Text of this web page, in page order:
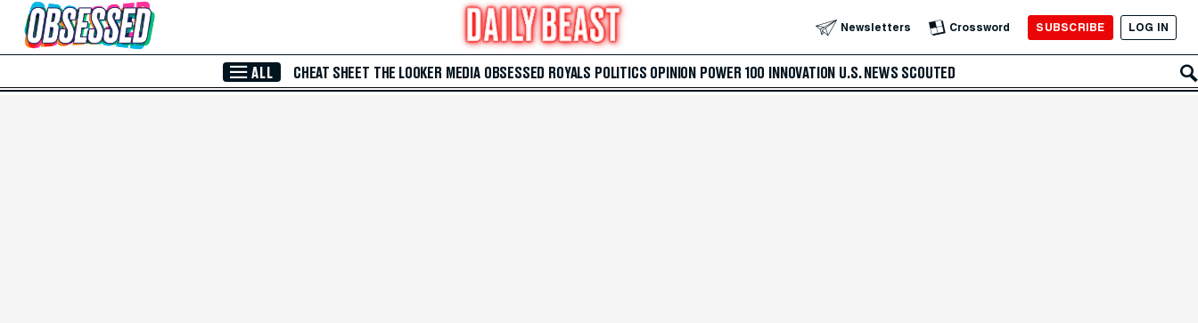
Skip to Main Content Newsletters Crossword SUBSCRIBE LOG IN
ALL CHEAT SHEET THE LOOKER MEDIA OBSESSED ROYALS POLITICS OPINION POWER 100 INNOVATION U.S. NEWS SCOUTED